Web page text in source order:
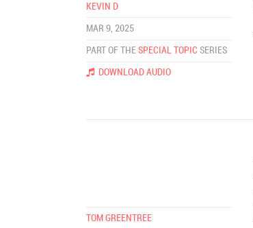
KEVIN D
MAR 9, 2025
PART OF THE SPECIAL TOPIC SERIES
DOWNLOAD AUDIO
TOM GREENTREE